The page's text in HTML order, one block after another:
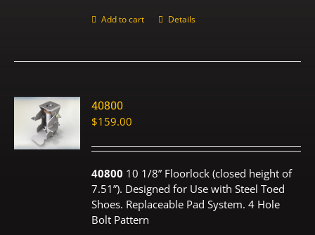
Add to cart Details
40800
$159.00
40800 10 1/8” Floorlock (closed height of
7.51”). Designed for Use with Steel Toed
Shoes. Replaceable Pad System. 4 Hole
Bolt Pattern